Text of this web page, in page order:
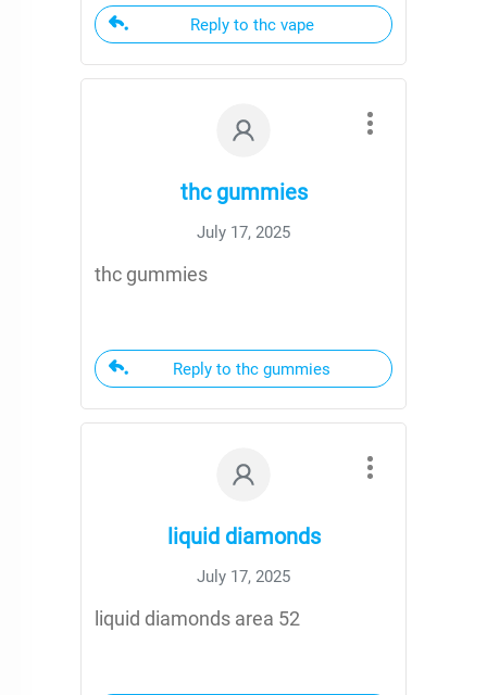
Reply to thc vape
thc gummies
July 17, 2025
thc gummies
Reply to thc gummies
liquid diamonds
July 17, 2025
liquid diamonds area 52